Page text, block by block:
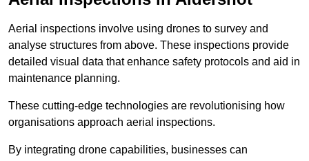
Aerial inspections involve using drones to survey and
analyse structures from above. These inspections provide
detailed visual data that enhance safety protocols and aid in
maintenance planning.
These cutting-edge technologies are revolutionising how
organisations approach aerial inspections.
By integrating drone capabilities, businesses can